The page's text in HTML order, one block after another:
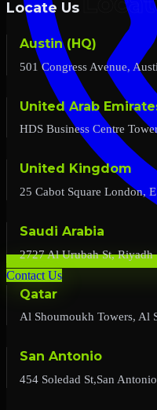
Contact Us
Locate Us
Austin (HQ)
501 Congress Avenue,
United Arab
HDS Business Centre
United Kingdom
25 Cabot Square London,
Saudi Arabia
2727 Al Urubah St, Riyadh
Qatar
Al Shoumoukh Towers, Al
San Antonio
454 Soledad St,San